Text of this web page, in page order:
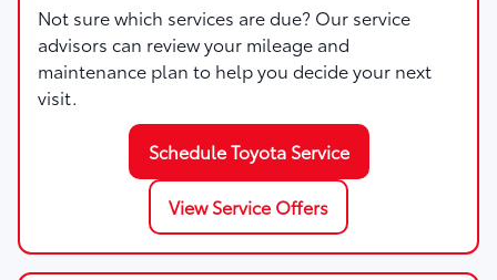
Not sure which services are due? Our service
advisors can review your mileage and
maintenance plan to help you decide your next
visit.
Schedule Toyota Service
View Service Offers